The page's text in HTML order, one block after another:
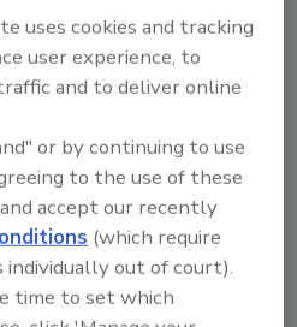
2016
Productivity with
Melts
uses cookies and tracking
user experience, to
and to deliver online
or by continuing to use
to the use of these
accept our recently
(which require
out of court).
time to set which